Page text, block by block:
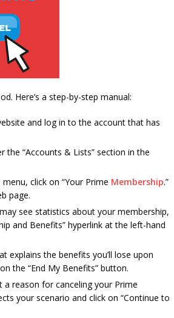
Here’s a step-by-step manual:
and log in to the account that has
the “Accounts & Lists” section in the
click on “Your Prime Membership.”
page.
see statistics about your membership,
and Benefits” hyperlink at the left-hand
explains the benefits you’ll lose upon
the “End My Benefits” button.
reason for canceling your Prime
your scenario and click on “Continue to